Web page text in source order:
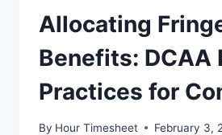
Allocating
Benefits: DCAA
Practices for
By Hour Timesheet February 3,